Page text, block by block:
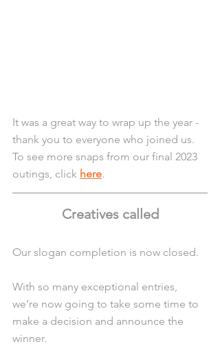
It was a great way to wrap up the year -
thank you to everyone who joined us.
To see more snaps from our final 2023
outings, click here.
Creatives called
Our slogan completion is now closed.
With so many exceptional entries,
we’re now going to take some time to
make a decision and announce the
winner.